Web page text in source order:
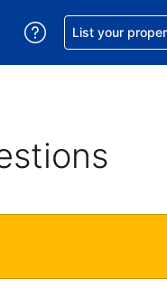
currency. Your current
your language.
Get help with
List your